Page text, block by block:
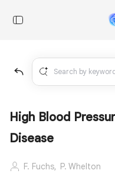
High Blood
Disease
F. Fuchs, P. Whelton